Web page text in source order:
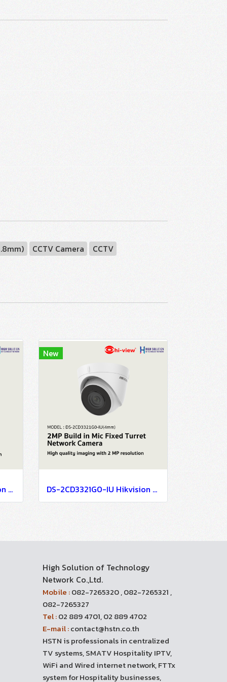
CCTV Camera CCTV
DS-2CD3621G0-IZ Hikvision 2MP Varifocal Bullet Network Camera IP Camera CCTV Camera (2.7-13.5mm)
New
DS-2CD3321G0-IU Hikvision 2MP Build in Mic Fixed Turret Network Camera IP Camera CCTV Camera (4mm)
High Solution of Technology
Network Co.,Ltd.
Mobile :082-7265320 , 082-7265321 ,
082-7265327
Tel :02 889 4701, 02 889 4702
E-mail :contact@hstn.co.th
HSTN is professionals in centralized
TV systems, SMATV Hospitality IPTV,
WiFi and Wired internet network, FTTx
system for Hospitality businesses,